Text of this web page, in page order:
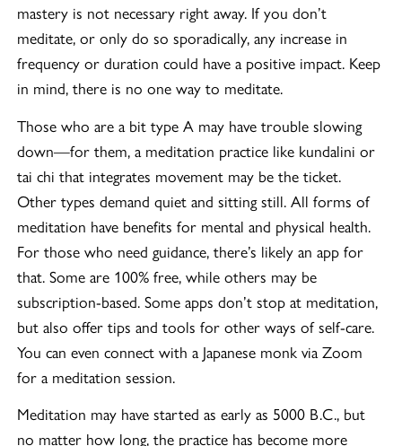
mastery is not necessary right away. If you don’t
meditate, or only do so sporadically, any increase in
frequency or duration could have a positive impact. Keep
in mind, there is no one way to meditate.
Those who are a bit type A may have trouble slowing
down—for them, a meditation practice like kundalini or
tai chi that integrates movement may be the ticket.
Other types demand quiet and sitting still. All forms of
meditation have benefits for mental and physical health.
For those who need guidance, there’s likely an app for
that. Some are 100% free, while others may be
subscription-based. Some apps don’t stop at meditation,
but also offer tips and tools for other ways of self-care.
You can even connect with a Japanese monk via Zoom
for a meditation session.
Meditation may have started as early as 5000 B.C., but
no matter how long, the practice has become more